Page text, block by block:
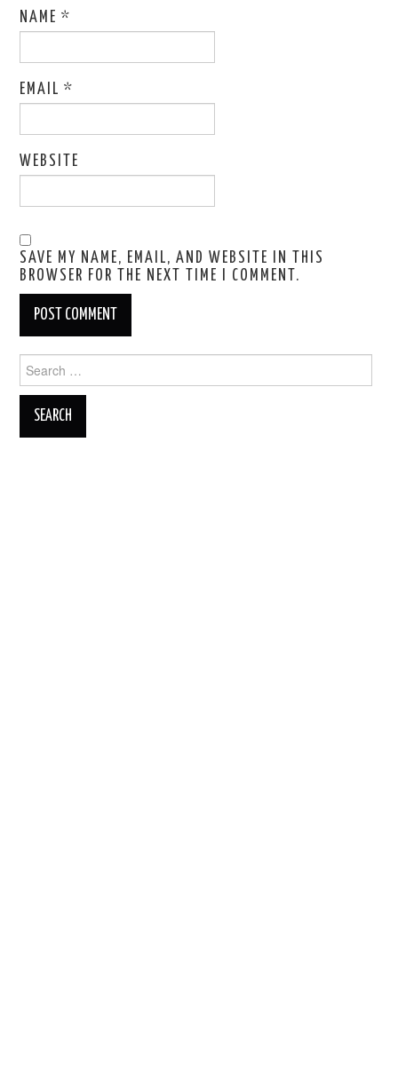
NAME*
EMAIL*
WEBSITE
SAVE MY NAME, EMAIL, AND WEBSITE IN THIS
BROWSER FOR THE NEXT TIME I COMMENT.
Search
for: